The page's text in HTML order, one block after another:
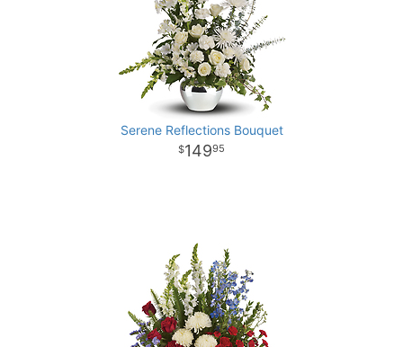
Serene Reflections Bouquet
14995